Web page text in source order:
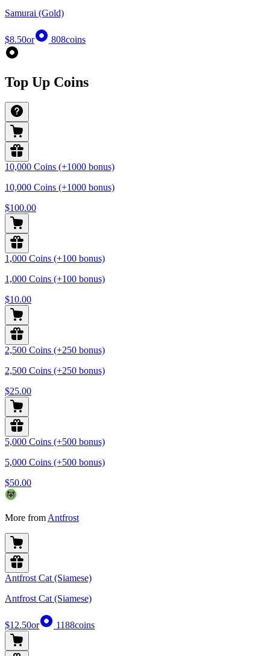
Samurai (Gold)
$8.50or 808coins
Top Up Coins
10,000 Coins (+1000 bonus)
10,000 Coins (+1000 bonus)
$100.00
1,000 Coins (+100 bonus)
1,000 Coins (+100 bonus)
$10.00
2,500 Coins (+250 bonus)
2,500 Coins (+250 bonus)
$25.00
5,000 Coins (+500 bonus)
5,000 Coins (+500 bonus)
$50.00
More fromAntfrost
Antfrost Cat (Siamese)
Antfrost Cat (Siamese)
$12.50or 1188coins